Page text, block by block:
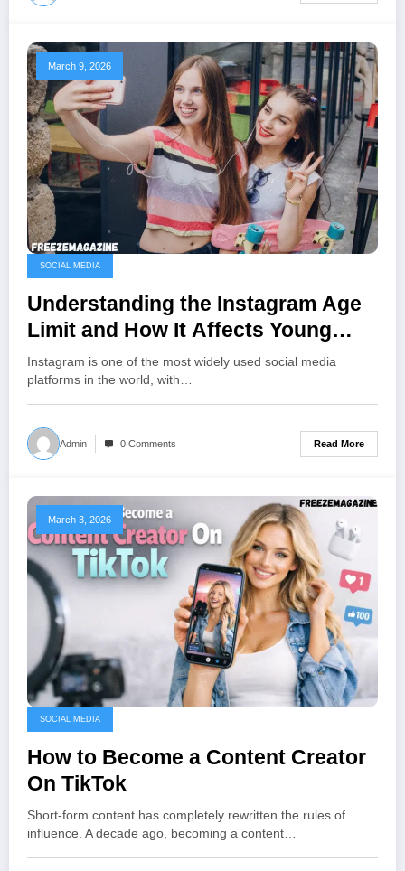
March 9, 2026
SOCIAL MEDIA
Understanding the Instagram Age
Limit and How It Affects Young
Users
Instagram is one of the most widely used social media
platforms in the world, with…
Admin 0 Comments Read More
March 3, 2026
SOCIAL MEDIA
How to Become a Content Creator
On TikTok
Short-form content has completely rewritten the rules of
influence. A decade ago, becoming a content…